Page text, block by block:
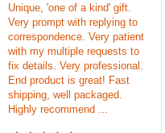
Unique, 'one of a kind' gift.
Very prompt with replying to
correspondence. Very patient
with my multiple requests to
fix details. Very professional.
End product is great! Fast
shipping, well packaged.
Highly recommend ...